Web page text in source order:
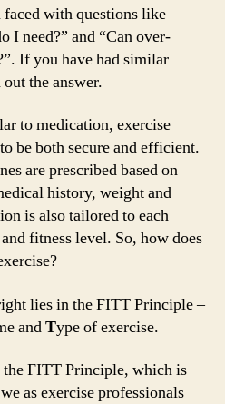
faced with questions like
I need?” and “Can over-
If you have had similar
the answer.
to medication, exercise
be both secure and efficient.
are prescribed based on
history, weight and
is also tailored to each
fitness level. So, how does
lies in the FITT Principle –
andType of exercise.
FITT Principle, which is
as exercise professionals